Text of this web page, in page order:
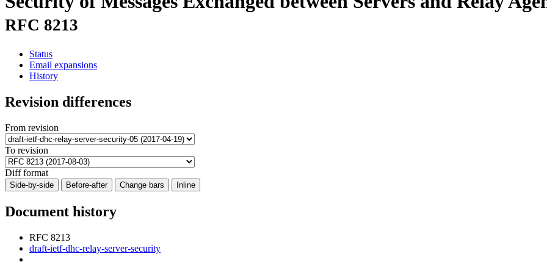
RFC 8213
Status
Email expansions
History
Revision differences
From revision
To revision
Diff format
Side-by-side Before-after Change bars Inline
Document history
RFC 8213
draft-ietf-dhc-relay-server-security